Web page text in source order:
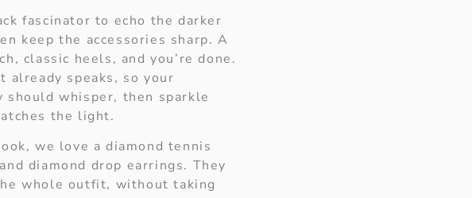
fascinator to echo the darker
keep the accessories sharp. A
classic heels, and you’re done.
already speaks, so your
should whisper, then sparkle
the light.
we love a diamond tennis
diamond drop earrings. They
whole outfit, without taking